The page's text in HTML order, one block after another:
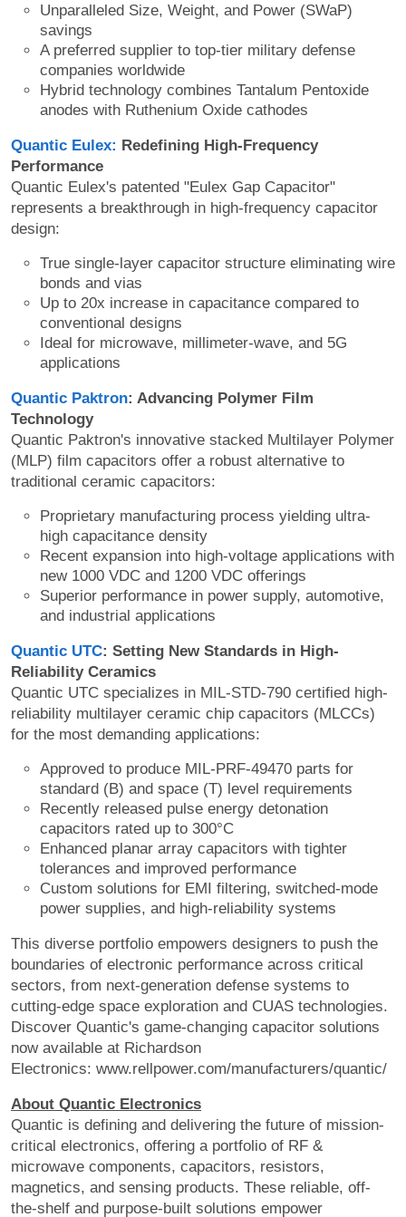
Unparalleled Size, Weight, and Power (SWaP)
savings
A preferred supplier to top-tier military defense
companies worldwide
Hybrid technology combines Tantalum Pentoxide
anodes with Ruthenium Oxide cathodes
Quantic Eulex: Redefining High-Frequency
Performance
Quantic Eulex's patented "Eulex Gap Capacitor"
represents a breakthrough in high-frequency capacitor
design:
True single-layer capacitor structure eliminating wire
bonds and vias
Up to 20x increase in capacitance compared to
conventional designs
Ideal for microwave, millimeter-wave, and 5G
applications
Quantic Paktron: Advancing Polymer Film
Technology
Quantic Paktron's innovative stacked Multilayer Polymer
(MLP) film capacitors offer a robust alternative to
traditional ceramic capacitors:
Proprietary manufacturing process yielding ultra-
high capacitance density
Recent expansion into high-voltage applications with
new 1000 VDC and 1200 VDC offerings
Superior performance in power supply, automotive,
and industrial applications
Quantic UTC: Setting New Standards in High-
Reliability Ceramics
Quantic UTC specializes in MIL-STD-790 certified high-
reliability multilayer ceramic chip capacitors (MLCCs)
for the most demanding applications:
Approved to produce MIL-PRF-49470 parts for
standard (B) and space (T) level requirements
Recently released pulse energy detonation
capacitors rated up to 300°C
Enhanced planar array capacitors with tighter
tolerances and improved performance
Custom solutions for EMI filtering, switched-mode
power supplies, and high-reliability systems
This diverse portfolio empowers designers to push the
boundaries of electronic performance across critical
sectors, from next-generation defense systems to
cutting-edge space exploration and CUAS technologies.
Discover Quantic's game-changing capacitor solutions
now available at Richardson
Electronics: www.rellpower.com/manufacturers/quantic/
About Quantic Electronics
Quantic is defining and delivering the future of mission-
critical electronics, offering a portfolio of RF &
microwave components, capacitors, resistors,
magnetics, and sensing products. These reliable, off-
the-shelf and purpose-built solutions empower